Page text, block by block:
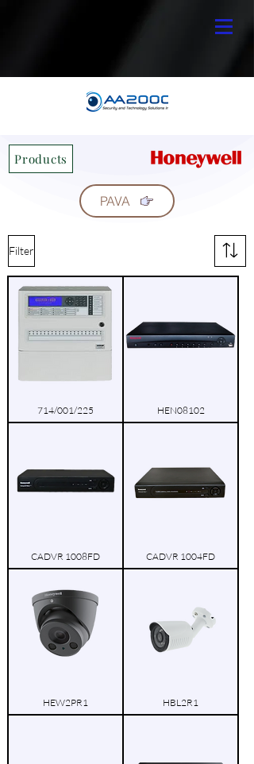
Products
PAVA
Filter
714/001/225 HEN08102
CADVR 1008FD CADVR 1004FD
HEW2PR1 HBL2R1